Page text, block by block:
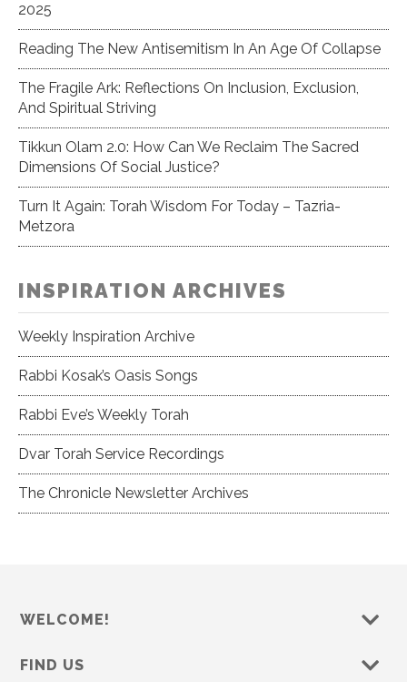
2025
Reading The New Antisemitism In An Age Of Collapse
The Fragile Ark: Reflections On Inclusion, Exclusion,
And Spiritual Striving
Tikkun Olam 2.0: How Can We Reclaim The Sacred
Dimensions Of Social Justice?
Turn It Again: Torah Wisdom For Today – Tazria-
Metzora
INSPIRATION ARCHIVES
Weekly Inspiration Archive
Rabbi Kosak’s Oasis Songs
Rabbi Eve’s Weekly Torah
Dvar Torah Service Recordings
The Chronicle Newsletter Archives
WELCOME!
FIND US